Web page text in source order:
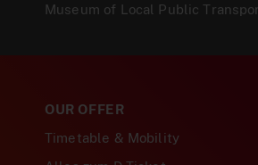
Museum of Local Public
OUR OFFER
Timetable & Mobility